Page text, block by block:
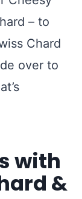
– to
Chard
over to
with
&